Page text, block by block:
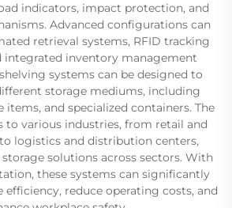
indicators, impact protection, and
Advanced configurations can
retrieval systems, RFID tracking
integrated inventory management
systems can be designed to
storage mediums, including
items, and specialized containers. The
to various industries, from retail and
logistics and distribution centers,
solutions across sectors. With
these systems can significantly
efficiency, reduce operating costs, and